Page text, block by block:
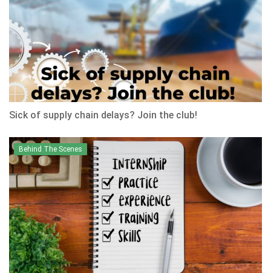
Sick of supply chain delays? Join the club!
Behind The Scenes